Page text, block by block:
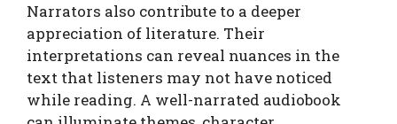
Narrators also contribute to a deeper
appreciation of literature. Their
interpretations can reveal nuances in the
text that listeners may not have noticed
while reading. A well-narrated audiobook